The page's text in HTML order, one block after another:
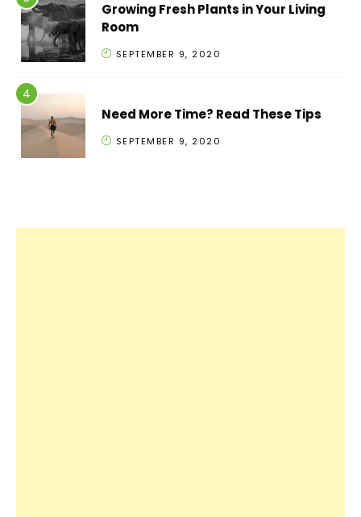
Growing Fresh Plants in Your Living
Room
SEPTEMBER 9, 2020
Need More Time? Read These Tips
SEPTEMBER 9, 2020